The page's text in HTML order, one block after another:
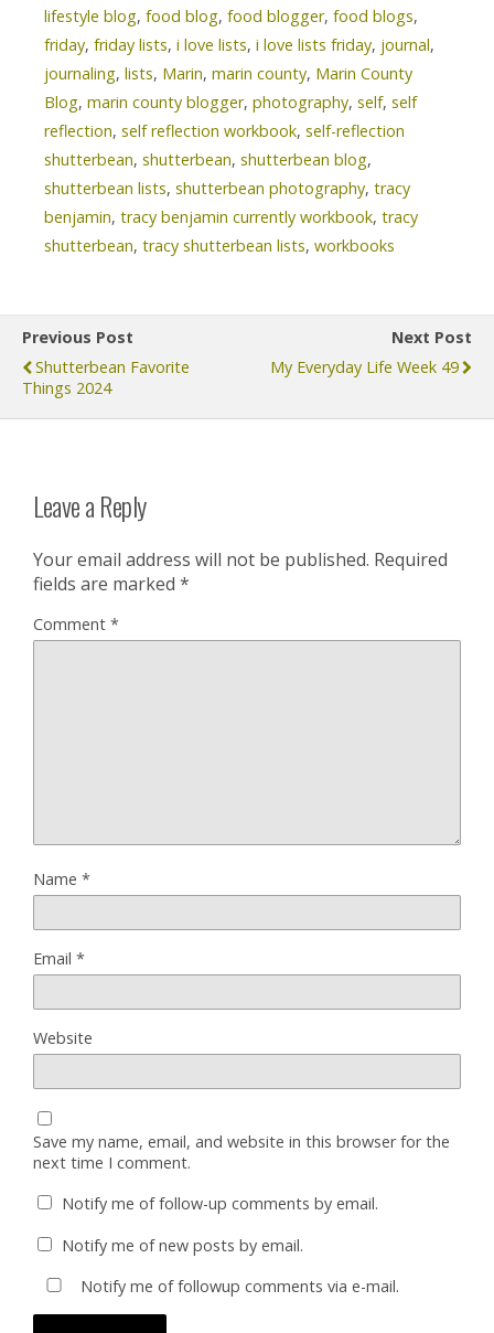
lifestyle blog, food blog, food blogger, food blogs,
friday, friday lists, i love lists, i love lists friday, journal,
journaling, lists, Marin, marin county, Marin County
Blog, marin county blogger, photography, self, self
reflection, self reflection workbook, self-reflection
shutterbean, shutterbean, shutterbean blog,
shutterbean lists, shutterbean photography, tracy
benjamin, tracy benjamin currently workbook, tracy
shutterbean, tracy shutterbean lists, workbooks
Previous Post
Shutterbean Favorite
Things 2024
Next Post
My Everyday Life Week 49
Leave a Reply
Your email address will not be published. Required
fields are marked *
Comment *
Name *
Email *
Website
Save my name, email, and website in this browser for the
next time I comment.
Notify me of follow-up comments by email.
Notify me of new posts by email.
Notify me of followup comments via e-mail.